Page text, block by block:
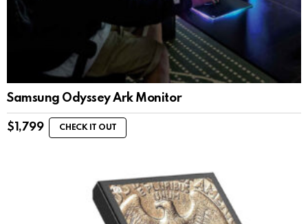
Samsung Odyssey Ark Monitor
$ 1,799 CHECK IT OUT